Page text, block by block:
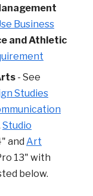
Business
and Athletic
- See
Studies
Studio
and Art
13" with
below.